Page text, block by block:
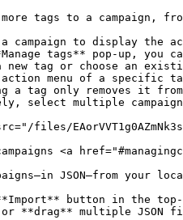
tags to a campaign,
campaign to display the
tags** pop-up, you
select multiple
files/
<a
JSON—from your
button in the top-
or **drag** multiple JSON